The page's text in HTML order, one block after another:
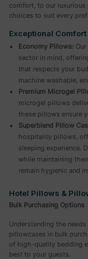
comfort, to our
choices to suit every
Exceptional
Economy Pillows:
sector in mind,
that respects your
machine washable,
Premium Microgel
microgel pillows
these pillows ensure
Superblend Pillow
hospitality pillows,
sleeping experience.
while maintaining
remain hygienic and
Hotel Pillows &
Bulk Purchasing Options
Understanding the
pillowcases in bulk
of high-quality bedding
best to your guests.